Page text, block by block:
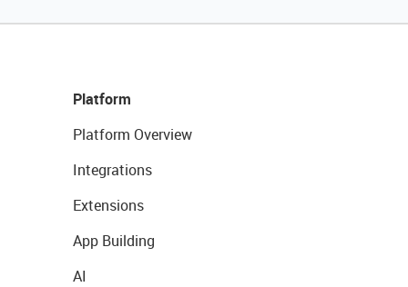
Platform
Platform Overview
Integrations
Extensions
App Building
AI